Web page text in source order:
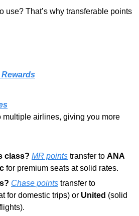
use? That’s why transferable points
airlines, giving you more
class? MR points transfer to ANA
for premium seats at solid rates.
Chase points
for domestic trips) or United (solid